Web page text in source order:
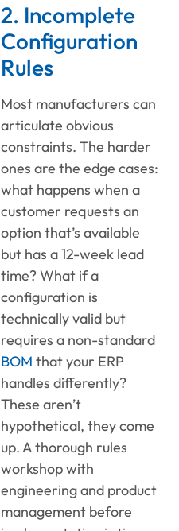
2. Incomplete
Configuration
Rules
Most manufacturers can
articulate obvious
constraints. The harder
ones are the edge cases:
what happens when a
customer requests an
option that’s available
but has a 12-week lead
time? What if a
configuration is
technically valid but
requires a non-standard
BOM that your ERP
handles differently?
These aren’t
hypothetical, they come
up. A thorough rules
workshop with
engineering and product
management before